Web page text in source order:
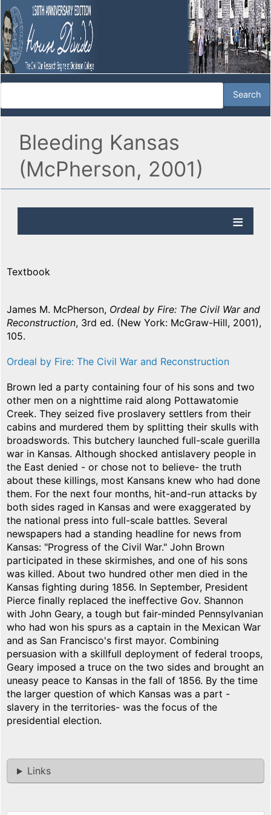
Bleeding Kansas
(McPherson, 2001)
Textbook
James M. McPherson, Ordeal by Fire: The Civil War and
Reconstruction, 3rd ed. (New York: McGraw-Hill, 2001),
105.
Ordeal by Fire: The Civil War and Reconstruction
Brown led a party containing four of his sons and two
other men on a nighttime raid along Pottawatomie
Creek. They seized five proslavery settlers from their
cabins and murdered them by splitting their skulls with
broadswords. This butchery launched full-scale guerilla
war in Kansas. Although shocked antislavery people in
the East denied - or chose not to believe- the truth
about these killings, most Kansans knew who had done
them. For the next four months, hit-and-run attacks by
both sides raged in Kansas and were exaggerated by
the national press into full-scale battles. Several
newspapers had a standing headline for news from
Kansas: "Progress of the Civil War." John Brown
participated in these skirmishes, and one of his sons
was killed. About two hundred other men died in the
Kansas fighting during 1856. In September, President
Pierce finally replaced the ineffective Gov. Shannon
with John Geary, a tough but fair-minded Pennsylvanian
who had won his spurs as a captain in the Mexican War
and as San Francisco's first mayor. Combining
persuasion with a skillfull deployment of federal troops,
Geary imposed a truce on the two sides and brought an
uneasy peace to Kansas in the fall of 1856. By the time
the larger question of which Kansas was a part -
slavery in the territories- was the focus of the
presidential election.
Links